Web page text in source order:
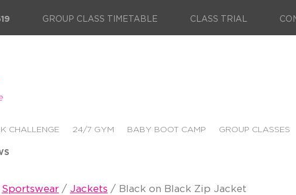
GROUP CLASS TIMETABLE CLASS TRIAL
CHALLENGE 24/7 GYM BABY BOOT CAMP GROUP CLASSES
Sportswear / Jackets / Black on Black Zip Jacket